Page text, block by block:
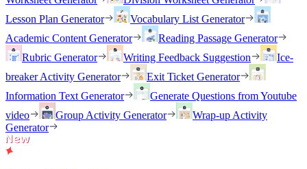
Lesson Plan Generator
Vocabulary List Generator
Academic Content Generator
Reading Passage Generator
Rubric Generator
Writing Feedback Suggestion
Ice-
breaker Activity Generator
Exit Ticket Generator
Information Text Generator
Generate Questions from Youtube
video
Group Activity Generator
Wrap-up Activity
Generator